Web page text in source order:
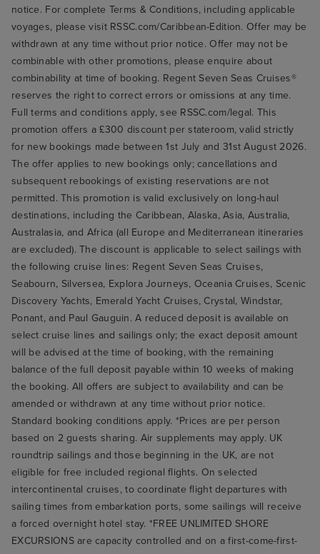
notice. For complete Terms & Conditions, including applicable
voyages, please visit RSSC.com/Caribbean-Edition. Offer may be
withdrawn at any time without prior notice. Offer may not be
combinable with other promotions, please enquire about
combinability at time of booking. Regent Seven Seas Cruises®
reserves the right to correct errors or omissions at any time.
Full terms and conditions apply, see RSSC.com/legal. This
promotion offers a £300 discount per stateroom, valid strictly
for new bookings made between 1st July and 31st August 2026.
The offer applies to new bookings only; cancellations and
subsequent rebookings of existing reservations are not
permitted. This promotion is valid exclusively on long-haul
destinations, including the Caribbean, Alaska, Asia, Australia,
Australasia, and Africa (all Europe and Mediterranean itineraries
are excluded). The discount is applicable to select sailings with
the following cruise lines: Regent Seven Seas Cruises,
Seabourn, Silversea, Explora Journeys, Oceania Cruises, Scenic
Discovery Yachts, Emerald Yacht Cruises, Crystal, Windstar,
Ponant, and Paul Gauguin. A reduced deposit is available on
select cruise lines and sailings only; the exact deposit amount
will be advised at the time of booking, with the remaining
balance of the full deposit payable within 10 weeks of making
the booking. All offers are subject to availability and can be
amended or withdrawn at any time without prior notice.
Standard booking conditions apply. *Prices are per person
based on 2 guests sharing. Air supplements may apply. UK
roundtrip sailings and those beginning in the UK, are not
eligible for free included regional flights. On selected
intercontinental cruises, to coordinate flight departures with
sailing times from embarkation ports, some sailings will receive
a forced overnight hotel stay. *FREE UNLIMITED SHORE
EXCURSIONS are capacity controlled and on a first-come-first-